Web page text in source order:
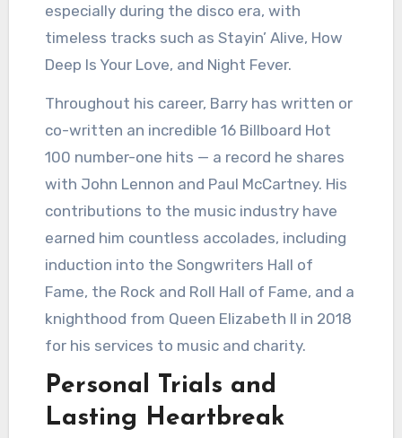
especially during the disco era, with
timeless tracks such as Stayin’ Alive, How
Deep Is Your Love, and Night Fever.
Throughout his career, Barry has written or
co-written an incredible 16 Billboard Hot
100 number-one hits — a record he shares
with John Lennon and Paul McCartney. His
contributions to the music industry have
earned him countless accolades, including
induction into the Songwriters Hall of
Fame, the Rock and Roll Hall of Fame, and a
knighthood from Queen Elizabeth II in 2018
for his services to music and charity.
Personal Trials and
Lasting Heartbreak